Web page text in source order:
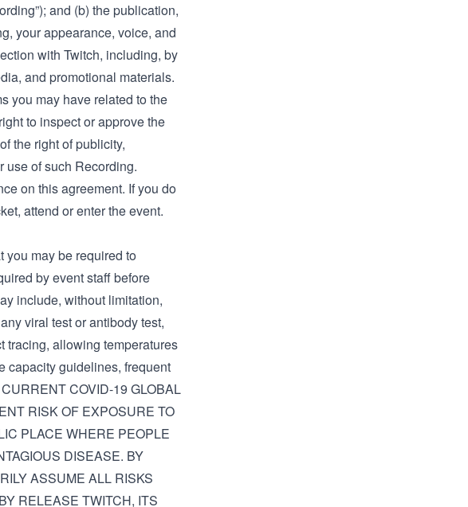
and (b) the publication,
your appearance, voice, and
with Twitch, including, by
and promotional materials.
you may have related to the
to inspect or approve the
the right of publicity,
use of such Recording.
on this agreement. If you do
attend or enter the event.
you may be required to
by event staff before
include, without limitation,
viral test or antibody test,
tracing, allowing temperatures
capacity guidelines, frequent
COVID-19 GLOBAL
RISK OF EXPOSURE TO
PLACE WHERE PEOPLE
DISEASE. BY
ASSUME ALL RISKS
RELEASE TWITCH, ITS